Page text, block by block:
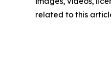
related to this